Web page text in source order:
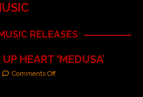
RELEASES
HEART ‘MEDUSA’
Comments Off